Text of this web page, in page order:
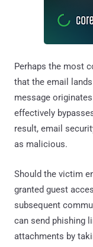
Perhaps the most
that the email
message
effectively
result, email
as malicious.
Should the victim
granted guest
subsequent
can send phishing
attachments by